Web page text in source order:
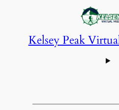
Kelsey Peak